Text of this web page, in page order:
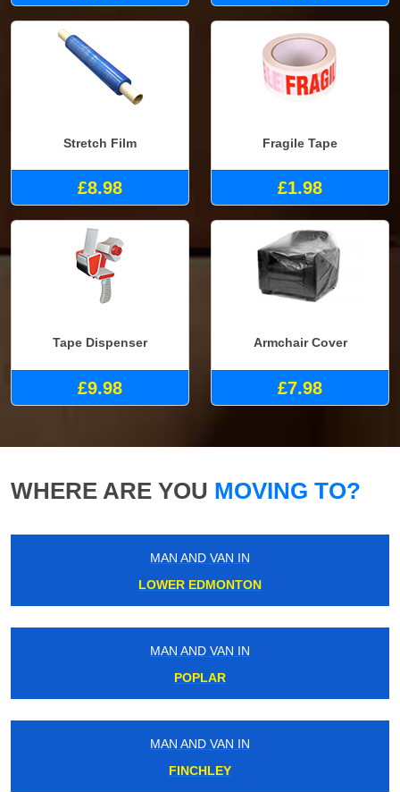
Stretch Film
£8.98
Fragile Tape
£1.98
Tape Dispenser
£9.98
Armchair Cover
£7.98
WHERE ARE YOU MOVING TO?
MAN AND VAN IN
LOWER EDMONTON
MAN AND VAN IN
POPLAR
MAN AND VAN IN
FINCHLEY